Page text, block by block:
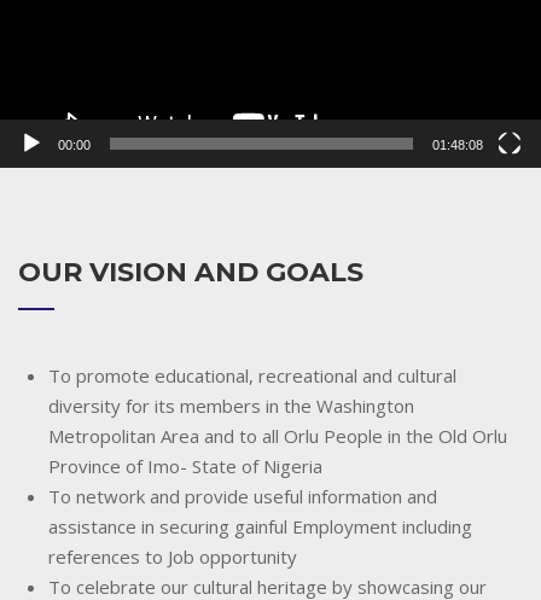
00:00 01:48:08
OUR VISION AND GOALS
To promote educational, recreational and cultural
diversity for its members in the Washington
Metropolitan Area and to all Orlu People in the Old Orlu
Province of Imo- State of Nigeria
To network and provide useful information and
assistance in securing gainful Employment including
references to Job opportunity
To celebrate our cultural heritage by showcasing our